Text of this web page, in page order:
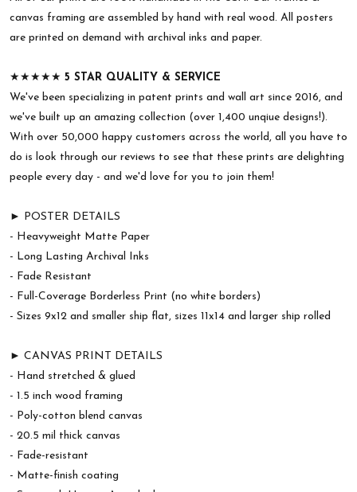
canvas framing are assembled by hand with real wood. All posters
are printed on demand with archival inks and paper.
★★★★★ 5 STAR QUALITY & SERVICE
We've been specializing in patent prints and wall art since 2016, and
we've built up an amazing collection (over 1,400 unqiue designs!).
With over 50,000 happy customers across the world, all you have to
do is look through our reviews to see that these prints are delighting
people every day - and we'd love for you to join them!
► POSTER DETAILS
- Heavyweight Matte Paper
- Long Lasting Archival Inks
- Fade Resistant
- Full-Coverage Borderless Print (no white borders)
- Sizes 9x12 and smaller ship flat, sizes 11x14 and larger ship rolled
► CANVAS PRINT DETAILS
- Hand stretched & glued
- 1.5 inch wood framing
- Poly-cotton blend canvas
- 20.5 mil thick canvas
- Fade-resistant
- Matte-finish coating